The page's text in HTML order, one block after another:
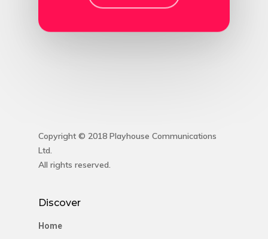
Copyright © 2018 Playhouse Communications
Ltd.
All rights reserved.
Discover
Home